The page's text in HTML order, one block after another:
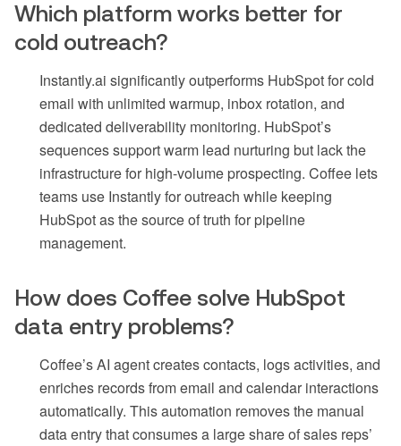
Which platform works better for
cold outreach?
Instantly.ai significantly outperforms HubSpot for cold
email with unlimited warmup, inbox rotation, and
dedicated deliverability monitoring. HubSpot’s
sequences support warm lead nurturing but lack the
infrastructure for high-volume prospecting. Coffee lets
teams use Instantly for outreach while keeping
HubSpot as the source of truth for pipeline
management.
How does Coffee solve HubSpot
data entry problems?
Coffee’s AI agent creates contacts, logs activities, and
enriches records from email and calendar interactions
automatically. This automation removes the manual
data entry that consumes a large share of sales reps’